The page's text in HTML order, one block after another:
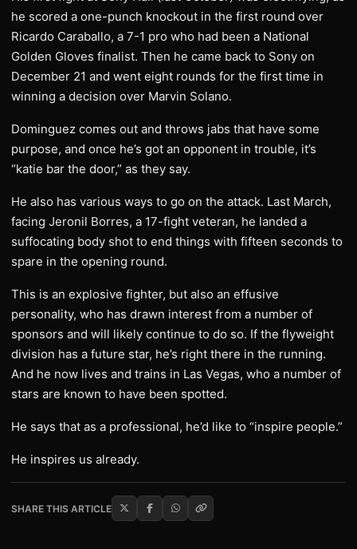
he scored a one-punch knockout in the first round over
Ricardo Caraballo, a 7-1 pro who had been a National
Golden Gloves finalist. Then he came back to Sony on
December 21 and went eight rounds for the first time in
winning a decision over Marvin Solano.
Dominguez comes out and throws jabs that have some
purpose, and once he’s got an opponent in trouble, it’s
“katie bar the door,” as they say.
He also has various ways to go on the attack. Last March,
facing Jeronil Borres, a 17-fight veteran, he landed a
suffocating body shot to end things with fifteen seconds to
spare in the opening round.
This is an explosive fighter, but also an effusive
personality, who has drawn interest from a number of
sponsors and will likely continue to do so. If the flyweight
division has a future star, he’s right there in the running.
And he now lives and trains in Las Vegas, who a number of
stars are known to have been spotted.
He says that as a professional, he’d like to “inspire people.”
He inspires us already.
SHARE THIS ARTICLE